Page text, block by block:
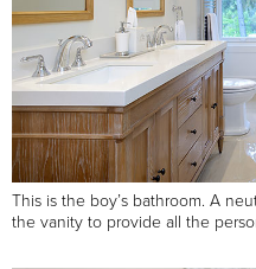
This is the boy’s bathroom. A
the vanity to provide all the